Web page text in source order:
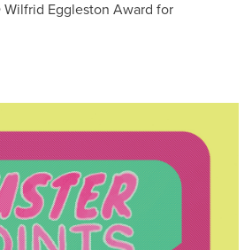
Wilfrid Eggleston Award for